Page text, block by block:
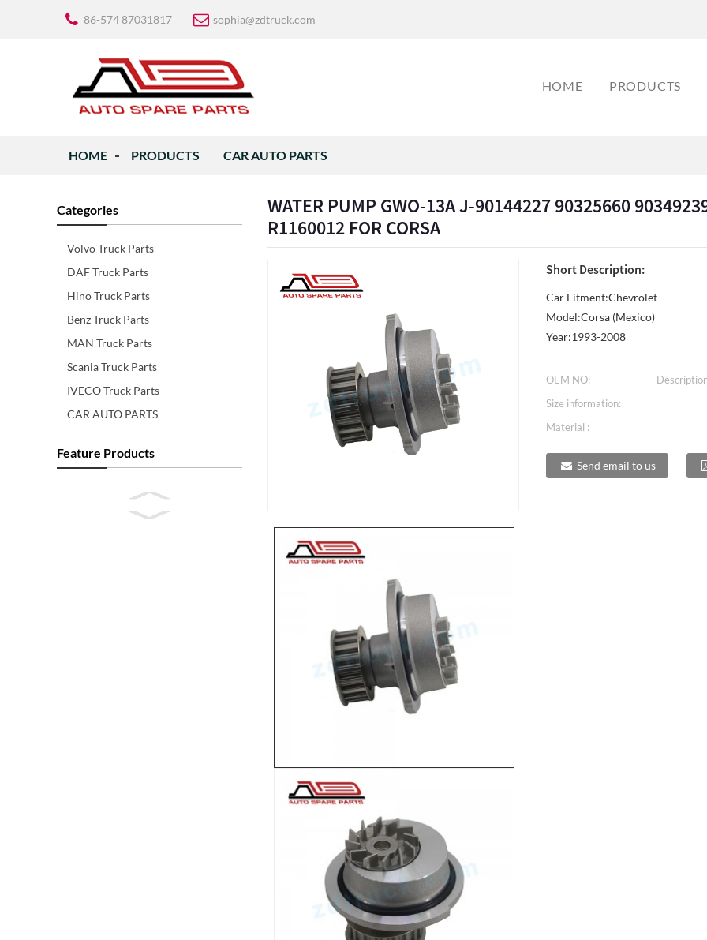
86-574 87031817 sophia@zdtruck.com
HOME PRODUCTS
HOME PRODUCTS CAR AUTO PARTS
Categories
Volvo Truck Parts
DAF Truck Parts
Hino Truck Parts
Benz Truck Parts
MAN Truck Parts
Scania Truck Parts
IVECO Truck Parts
CAR AUTO PARTS
Feature Products
WATER PUMP GWO-13A J-90144227 90325660
R1160012 FOR CORSA
Short Description:
Car Fitment:Chevrolet
Model:Corsa (Mexico)
Year:1993-2008
OEM NO:
Size information:
Material :
Send email to us